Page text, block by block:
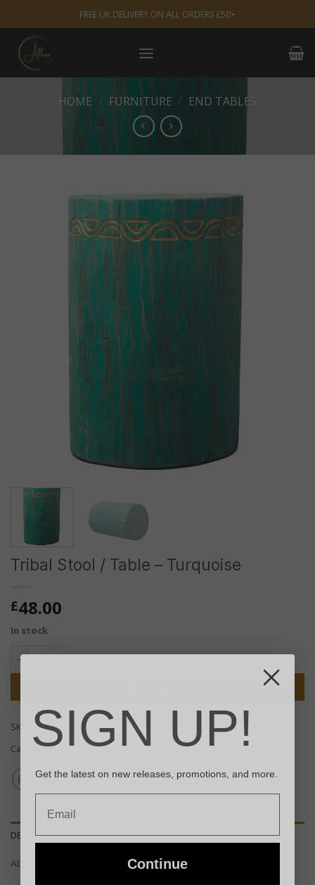
to
content
FREE UK DELIVERY ON ALL ORDERS £50+
HOME / FURNITURE / END TABLES
Tribal Stool / Table – Turquoise
£48.00
In stock
Tribal Stool / Table - Turquoise quantity
SKU:
TTS-06
Categories:
Chairs & Stools, End Tables ,Furniture
DESCRIPTION
ADDITIONAL INFORMATION
SIGN UP!
Get the latest on new releases, promotions, and more.
Continue